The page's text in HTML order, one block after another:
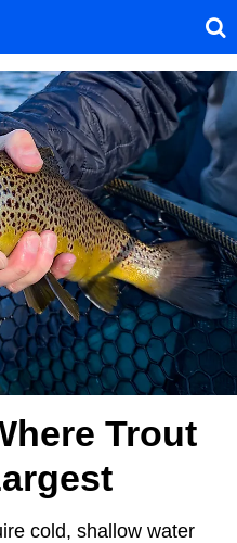
Trout
cold, shallow water